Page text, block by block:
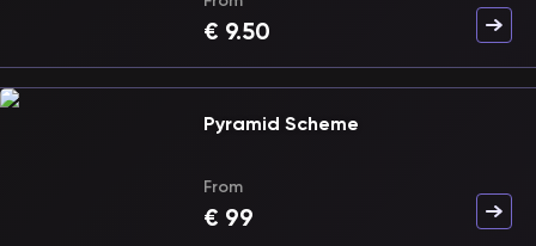
€ 9.50
Pyramid Scheme
From
€ 99